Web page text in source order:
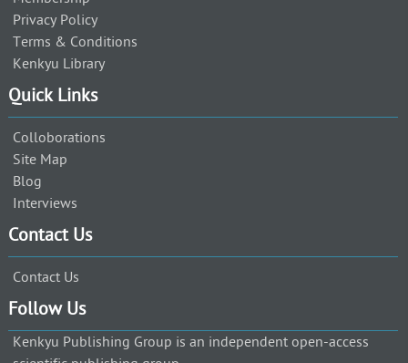
Privacy Policy
Terms & Conditions
Kenkyu Library
Quick Links
Colloborations
Site Map
Blog
Interviews
Contact Us
Contact Us
Follow Us
Kenkyu Publishing Group is an independent open-access